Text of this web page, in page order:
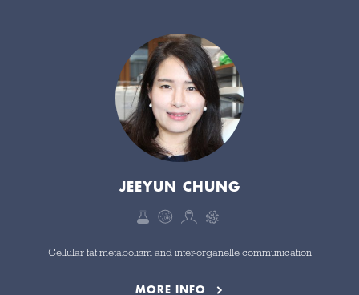
JEEYUN CHUNG
Cellular fat metabolism and inter-organelle communication
MORE INFO